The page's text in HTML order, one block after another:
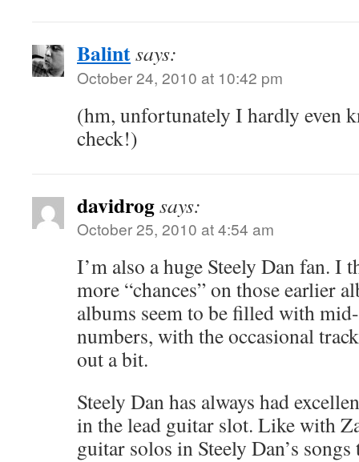
Balintsays:
October 24, 2010 at 10:42 pm
(hm, unfortunately I hardly even
check!)
davidrogsays:
October 25, 2010 at 4:54 am
I’m also a huge Steely Dan fan. I
more “chances” on those earlier
albums seem to be filled with
numbers, with the occasional
out a bit.
Steely Dan has always had
in the lead guitar slot. Like with
guitar solos in Steely Dan’s